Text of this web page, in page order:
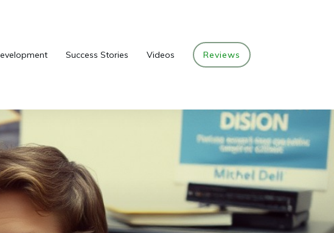
Success Stories Videos Reviews